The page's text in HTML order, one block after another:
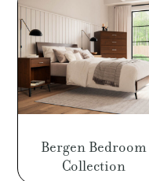
Bergen Bedroom
Collection